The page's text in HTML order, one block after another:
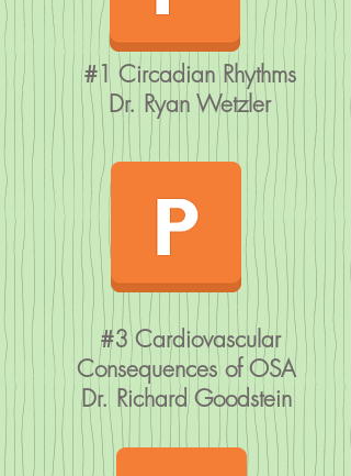
#1 Circadian Rhythms
Dr. Ryan Wetzler
#3 Cardiovascular
Consequences of OSA
Dr. Richard Goodstein